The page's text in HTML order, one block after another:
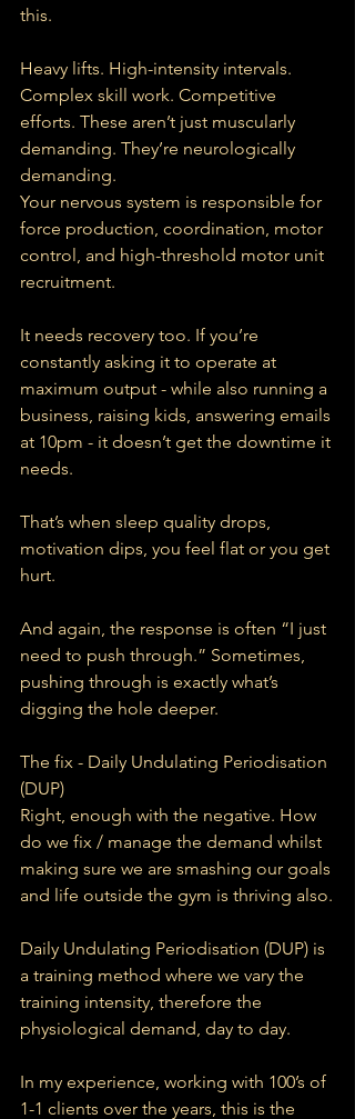
this.
Heavy lifts. High-intensity intervals.
Complex skill work. Competitive
efforts. These aren’t just muscularly
demanding. They’re neurologically
demanding.
Your nervous system is responsible for
force production, coordination, motor
control, and high-threshold motor unit
recruitment.
It needs recovery too. If you’re
constantly asking it to operate at
maximum output - while also running a
business, raising kids, answering emails
at 10pm - it doesn’t get the downtime it
needs.
That’s when sleep quality drops,
motivation dips, you feel flat or you get
hurt.
And again, the response is often “I just
need to push through.” Sometimes,
pushing through is exactly what’s
digging the hole deeper.
The fix - Daily Undulating Periodisation
(DUP)
Right, enough with the negative. How
do we fix / manage the demand whilst
making sure we are smashing our goals
and life outside the gym is thriving also.
Daily Undulating Periodisation (DUP) is
a training method where we vary the
training intensity, therefore the
physiological demand, day to day.
In my experience, working with 100’s of
1-1 clients over the years, this is the